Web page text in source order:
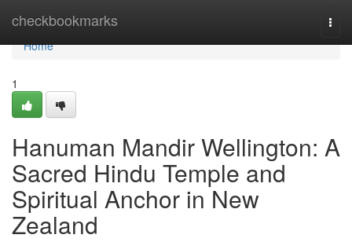
checkbookmarks
Home
Home
1
Hanuman Mandir Wellington: A
Sacred Hindu Temple and
Spiritual Anchor in New
Zealand